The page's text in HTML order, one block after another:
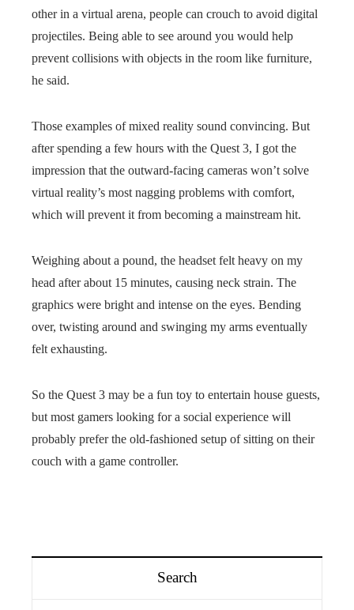
other in a virtual arena, people can crouch to avoid digital
projectiles. Being able to see around you would help
prevent collisions with objects in the room like furniture,
he said.
Those examples of mixed reality sound convincing. But
after spending a few hours with the Quest 3, I got the
impression that the outward-facing cameras won’t solve
virtual reality’s most nagging problems with comfort,
which will prevent it from becoming a mainstream hit.
Weighing about a pound, the headset felt heavy on my
head after about 15 minutes, causing neck strain. The
graphics were bright and intense on the eyes. Bending
over, twisting around and swinging my arms eventually
felt exhausting.
So the Quest 3 may be a fun toy to entertain house guests,
but most gamers looking for a social experience will
probably prefer the old-fashioned setup of sitting on their
couch with a game controller.
Search